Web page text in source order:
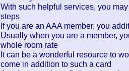
With such helpful services, you
steps
If you are an AAA member, you
Usually when you are a member,
whole room rate
It can be a wonderful resource to
come in addition to such a card